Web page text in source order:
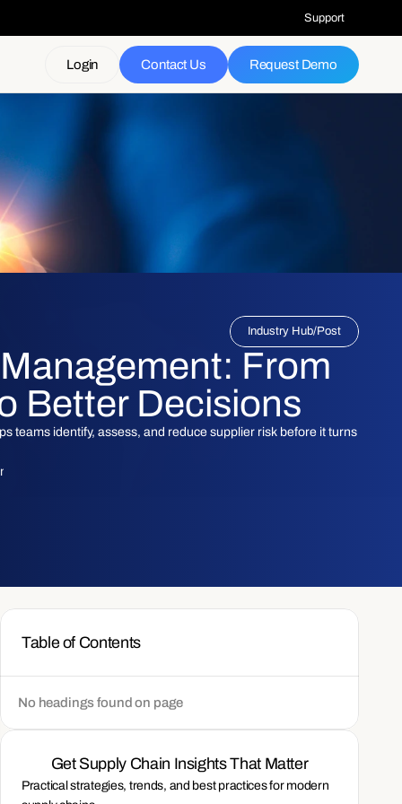
Support
Login Contact Us Request Demo
Industry Hub/Post
From
Better Decisions
teams identify, assess, and reduce supplier risk before it turns
Table of Contents
No headings found on page
Get Supply Chain Insights That Matter
Practical strategies, trends, and best practices for modern